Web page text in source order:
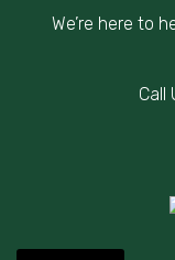
We’re here to
Call